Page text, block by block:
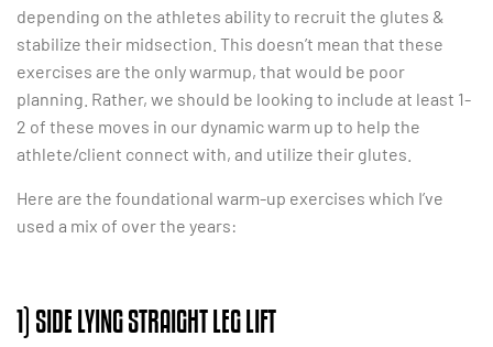
depending on the athletes ability to recruit the glutes &
stabilize their midsection. This doesn’t mean that these
exercises are the only warmup, that would be poor
planning. Rather, we should be looking to include at least 1-
2 of these moves in our dynamic warm up to help the
athlete/client connect with, and utilize their glutes.
Here are the foundational warm-up exercises which I’ve
used a mix of over the years:
1) SIDE LYING STRAIGHT LEG LIFT